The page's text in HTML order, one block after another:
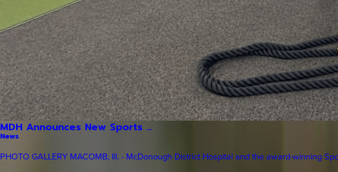
MDH Announces New Sports ...
News
PHOTO GALLERY MACOMB, Ill. - McDonough District Hospital and the award-winning